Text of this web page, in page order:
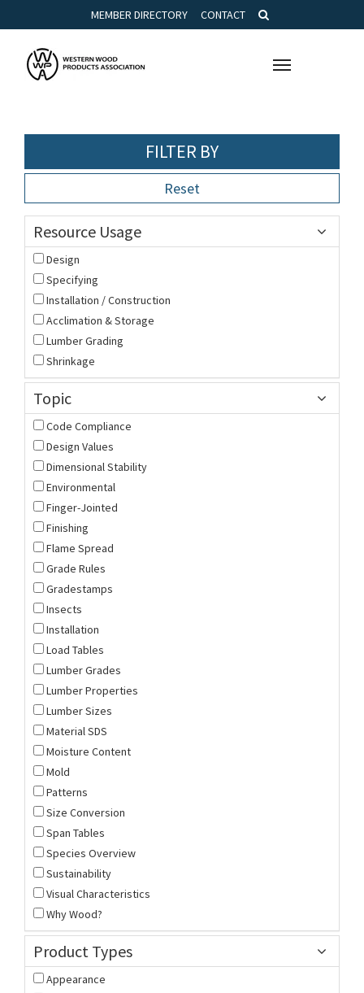
MEMBER DIRECTORY CONTACT
Toggle
FILTER BY
Reset
Resource Usage
Design
Specifying
Installation / Construction
Acclimation & Storage
Lumber Grading
Shrinkage
Topic
Code Compliance
Design Values
Dimensional Stability
Environmental
Finger-Jointed
Finishing
Flame Spread
Grade Rules
Gradestamps
Insects
Installation
Load Tables
Lumber Grades
Lumber Properties
Lumber Sizes
Material SDS
Moisture Content
Mold
Patterns
Size Conversion
Span Tables
Species Overview
Sustainability
Visual Characteristics
Why Wood?
Product Types
Appearance